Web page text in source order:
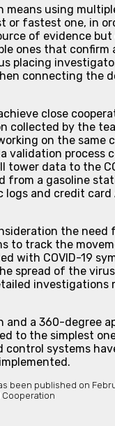
means using
or fastest one, in
of evidence but
ones that confirm
placing
connecting the
close
collected by the
on the same
validation process
tower data to the
from a gasoline
and credit card
the need
to track the
with COVID-19
spread of the
investigations
and a 360-degree
to the simplest
control systems
been published on